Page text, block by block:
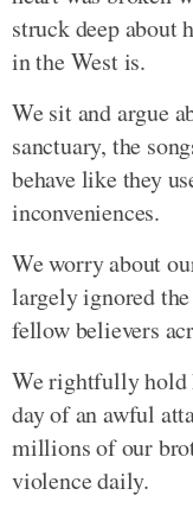
struck deep about
in the West is.
We sit and argue
sanctuary, the
behave like they
inconveniences.
We worry about
largely ignored
fellow believers
We rightfully hold
day of an awful
millions of our
violence daily.